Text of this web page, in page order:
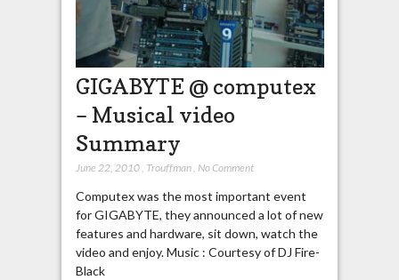
GIGABYTE @ computex
– Musical video
Summary
June 22, 2010, Trouffman, No Comment
Computex was the most important event
for GIGABYTE, they announced a lot of new
features and hardware, sit down, watch the
video and enjoy. Music : Courtesy of DJ Fire-
Black